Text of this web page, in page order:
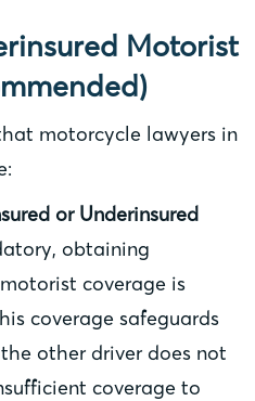
Motorist
motorcycle lawyers in
or Underinsured
obtaining
coverage is
coverage safeguards
other driver does not
coverage to